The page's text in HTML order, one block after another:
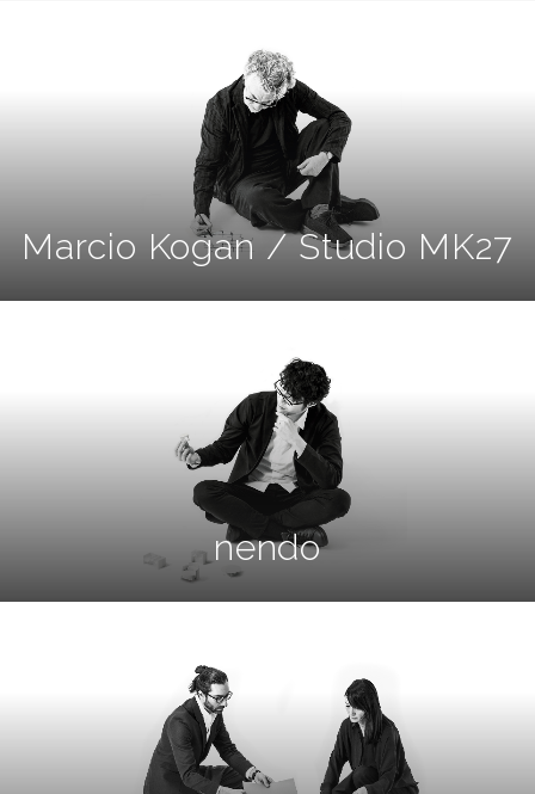
Marcio Kogan / Studio MK27
nendo